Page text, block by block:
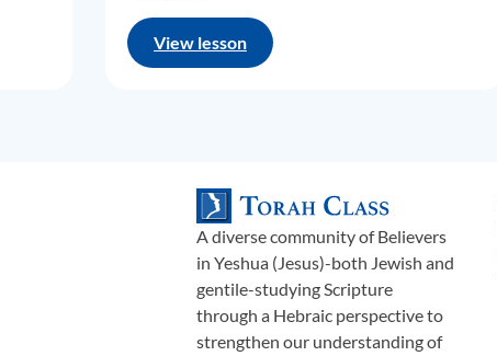
View lesson
A diverse community of Believers
in Yeshua (Jesus)-both Jewish and
gentile-studying Scripture
through a Hebraic perspective to
strengthen our understanding of